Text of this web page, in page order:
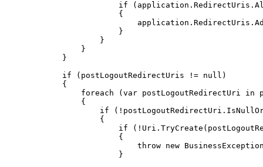
if
( application . RedirectUris .
{
                            application
. RedirectUris .
}
}
}
}
if
( postLogoutRedirectUris != null )
{
foreach
( var postLogoutRedirectUri in
{
if
( ! postLogoutRedirectUri .
{
if
( ! Uri . TryCreate (
{
throw new
}